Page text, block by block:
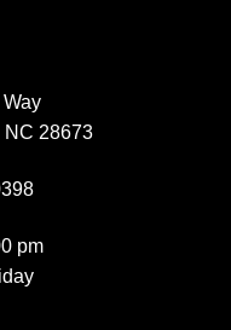
NC 28673
pm